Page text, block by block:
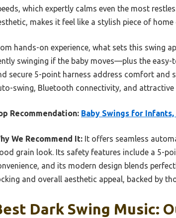
which expertly calms even the most
makes it feel like a stylish piece of
hands-on experience, what sets this swing
swinging if the baby moves—plus the
secure 5-point harness address comfort
swing, Bluetooth connectivity, and
Recommendation: Baby Swings for
We Recommend It: It offers seamless
grain look. Its safety features include a 5-
and its modern design blends
and overall aesthetic appeal, backed by
Dark Swing Music: